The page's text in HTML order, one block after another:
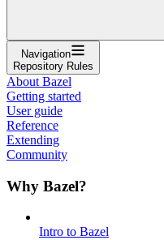
Navigation
Repository Rules
About Bazel
Getting started
User guide
Reference
Extending
Community
Why Bazel?
Intro to Bazel